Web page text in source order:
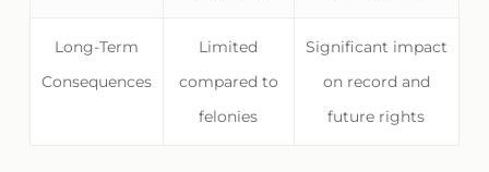
Long-Term
Consequences
Limited
compared to
felonies
Significant impact
on record and
future rights